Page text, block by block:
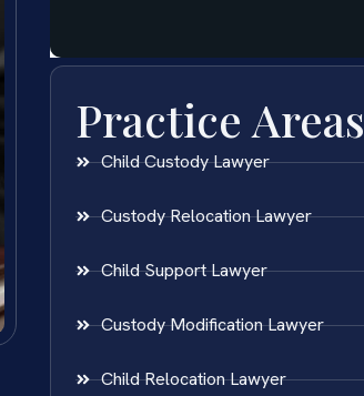
Practice Areas
Child Custody Lawyer
Custody Relocation Lawyer
Child Support Lawyer
Custody Modification Lawyer
Child Relocation Lawyer